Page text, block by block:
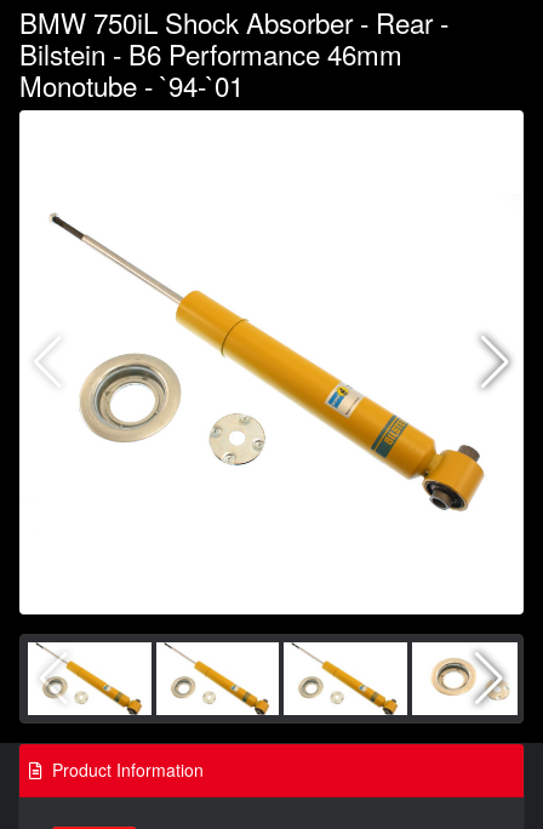
BMW 750iL Shock Absorber - Rear -
Bilstein - B6 Performance 46mm
Monotube - `94-`01
Product Information